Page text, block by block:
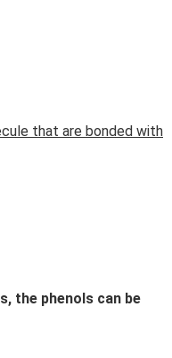
that are bonded with
the phenols can be